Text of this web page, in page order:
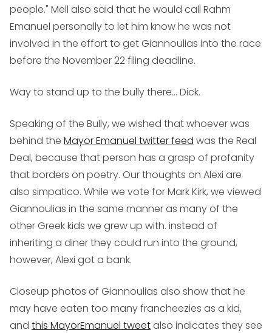
people." Mell also said that he would call Rahm
Emanuel personally to let him know he was not
involved in the effort to get Giannoulias into the race
before the November 22 filing deadline.
Way to stand up to the bully there... Dick.
Speaking of the Bully, we wished that whoever was
behind the Mayor Emanuel twitter feed was the Real
Deal, because that person has a grasp of profanity
that borders on poetry. Our thoughts on Alexi are
also simpatico. While we vote for Mark Kirk, we viewed
Giannoulias in the same manner as many of the
other Greek kids we grew up with. instead of
inheriting a diner they could run into the ground,
however, Alexi got a bank.
Closeup photos of Giannoulias also show that he
may have eaten too many francheezies as a kid,
and this MayorEmanuel tweetalso indicates they see